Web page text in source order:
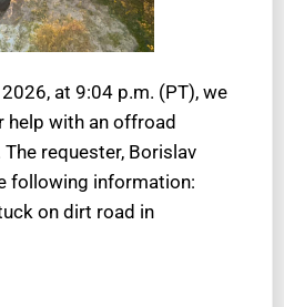
at 9:04 p.m. (PT), we
help with an offroad
requester, Borislav
following information:
on dirt road in